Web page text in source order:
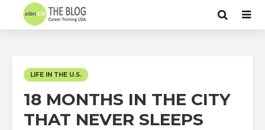
LIFE IN THE U.S.
18 MONTHS IN THE CITY
THAT NEVER SLEEPS